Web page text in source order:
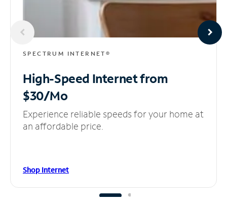
SPECTRUM INTERNET®
High-Speed Internetfrom
$30/Mo
Experience reliable speeds for your home at
an affordable price.
Shop Internet